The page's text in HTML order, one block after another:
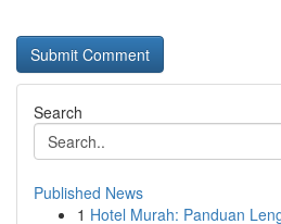
Search
Published News
1 Hotel Murah: Panduan